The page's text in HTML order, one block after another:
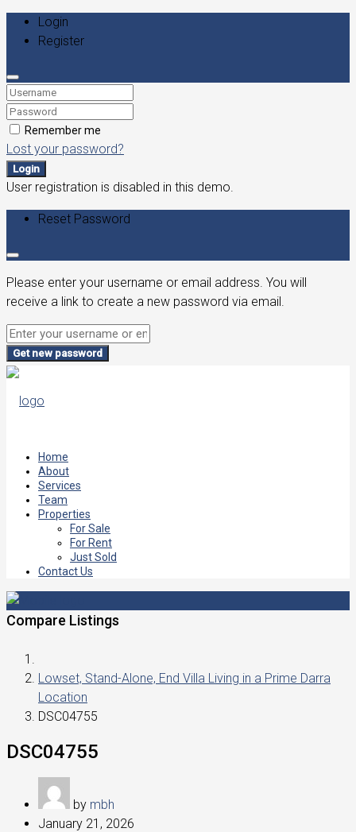
Login
Register
Remember me
Lost your password?
Login
User registration is disabled in this demo.
Reset Password
Please enter your username or email address. You will
receive a link to create a new password via email.
Get new password
Home
About
Services
Team
Properties
For Sale
For Rent
Just Sold
Contact Us
Compare Listings
Lowset, Stand-Alone, End Villa Living in a Prime Darra
Location
DSC04755
DSC04755
by mbh
January 21, 2026